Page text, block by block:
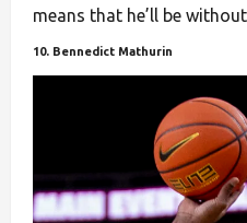
means that he’ll be
10. Bennedict Mathurin